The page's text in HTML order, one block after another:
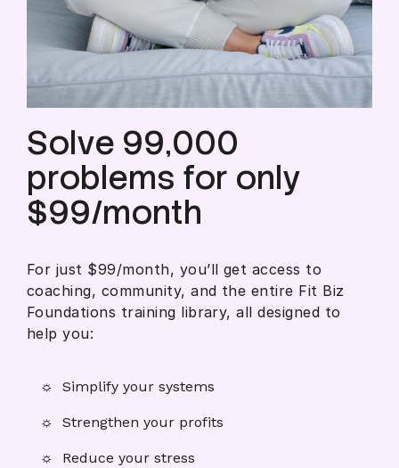
Solve 99,000
problems for only
$99/month
For just $99/month, you’ll get access to
coaching, community, and the entire Fit Biz
Foundations training library, all designed to
help you:
Simplify your systems
Strengthen your profits
Reduce your stress